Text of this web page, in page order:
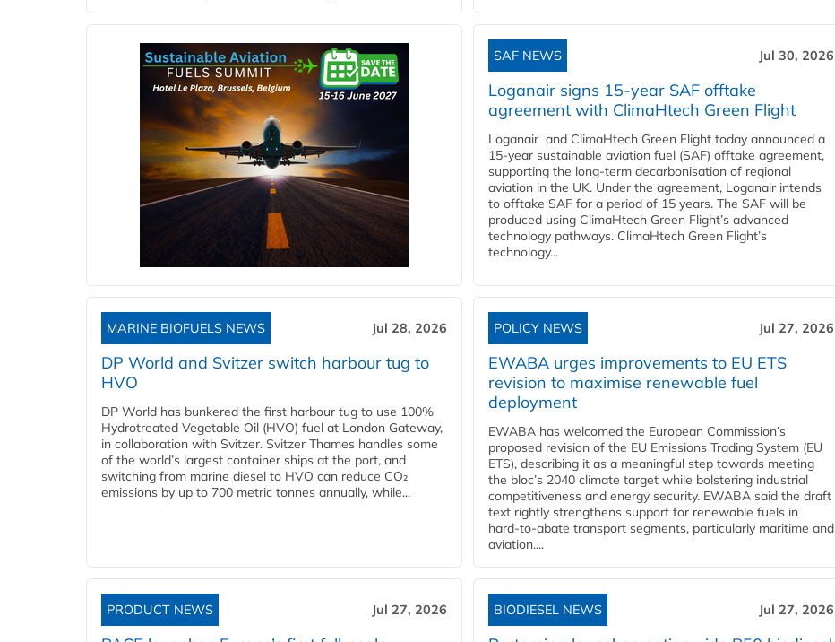
SAF NEWS Jul 30, 2026
Loganair signs 15-year SAF offtake
agreement with ClimaHtech Green Flight
Loganair and ClimaHtech Green Flight today announced a
15-year sustainable aviation fuel (SAF) offtake agreement,
supporting the long-term decarbonisation of regional
aviation in the UK. Under the agreement, Loganair intends
to offtake SAF for a period of 15 years. The SAF will be
produced using ClimaHtech Green Flight’s advanced
technology pathways. ClimaHtech Green Flight’s
technology...
MARINE BIOFUELS NEWS Jul 28, 2026
DP World and Svitzer switch harbour tug to
HVO
DP World has bunkered the first harbour tug to use 100%
Hydrotreated Vegetable Oil (HVO) fuel at London Gateway,
in collaboration with Svitzer. Svitzer Thames handles some
of the world’s largest container ships at the port, and
switching from marine diesel to HVO can reduce CO₂
emissions by up to 700 metric tonnes annually, while...
POLICY NEWS Jul 27, 2026
EWABA urges improvements to EU ETS
revision to maximise renewable fuel
deployment
EWABA has welcomed the European Commission’s
proposed revision of the EU Emissions Trading System (EU
ETS), describing it as a meaningful step towards meeting
the bloc’s 2040 climate target while bolstering industrial
competitiveness and energy security. EWABA said the draft
text rightly strengthens support for renewable fuels in
hard‑to‑abate transport segments, particularly maritime and
aviation....
PRODUCT NEWS Jul 27, 2026 BIODIESEL NEWS Jul 27, 2026